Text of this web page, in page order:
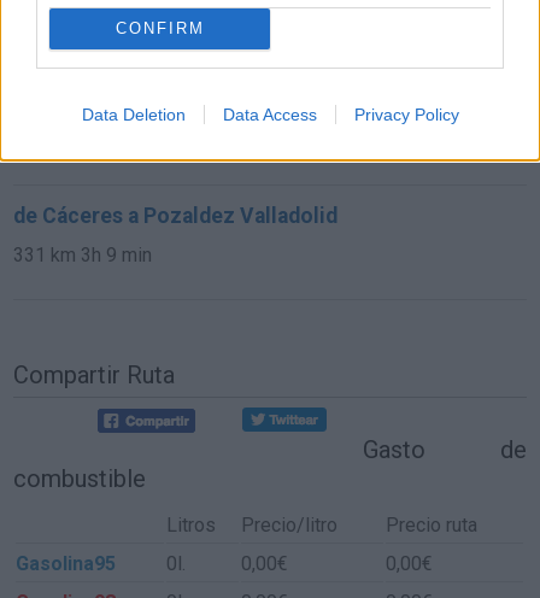
CONFIRM
Data Deletion Data Access Privacy Policy
3h 51 min
de Bilbao Vizcaya a Pozaldez Valladolid
de Cáceres a Pozaldez Valladolid
331 km 3h 9 min
Compartir Ruta
Gasto de
combustible
Litros Precio/litro
Precio ruta
Gasolina95
0l. 0,00€
0,00€